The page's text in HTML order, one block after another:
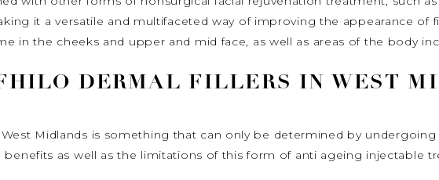
it a versatile and multifaceted way of improving the appearance of
in the cheeks and upper and mid face, as well as areas of the body
DERMAL FILLERS IN WEST
Midlands is something that can only be determined by
as well as the limitations of this form of anti ageing injectable